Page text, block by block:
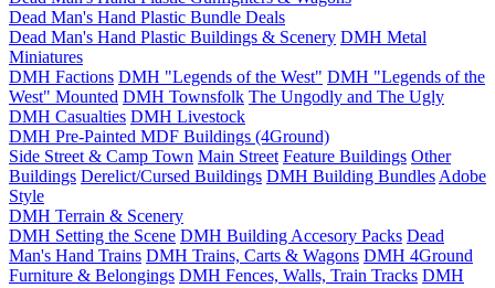
Dead Man's Hand Plastic Bundle Deals
Dead Man's Hand Plastic Buildings & Scenery DMH Metal
Miniatures
DMH Factions DMH "Legends of the West" DMH "Legends of the
West" Mounted DMH Townsfolk The Ungodly and The Ugly
DMH Casualties DMH Livestock
DMH Pre-Painted MDF Buildings (4Ground)
Side Street & Camp Town Main Street Feature Buildings Other
Buildings Derelict/Cursed Buildings DMH Building Bundles Adobe
Style
DMH Terrain & Scenery
DMH Setting the Scene DMH Building Accesory Packs Dead
Man's Hand Trains DMH Trains, Carts & Wagons DMH 4Ground
Furniture & Belongings DMH Fences, Walls, Train Tracks DMH